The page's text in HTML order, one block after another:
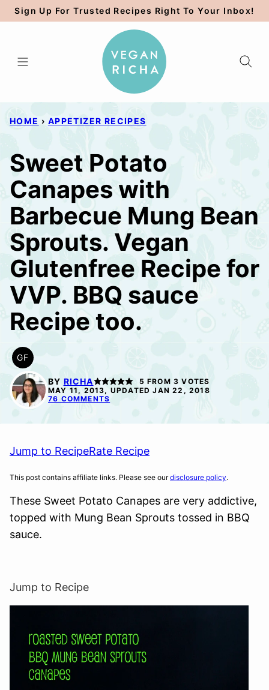
Skip
to
Sign Up For Trusted Recipes Right To Your Inbox!
HOME › APPETIZER RECIPES
Sweet Potato
Canapes with
Barbecue Mung Bean
Sprouts. Vegan
Glutenfree Recipe for
VVP. BBQ sauce
Recipe too.
GF
GLUTEN
FREE BY RICHA 5 FROM 3 VOTES
MAY 11, 2013, UPDATED JAN 22, 2018
76 COMMENTS
Jump to RecipeRate Recipe
This post contains affiliate links. Please see ourdisclosure policy.
These Sweet Potato Canapes are very addictive,
topped with Mung Bean Sprouts tossed in BBQ
sauce.
Jump to Recipe